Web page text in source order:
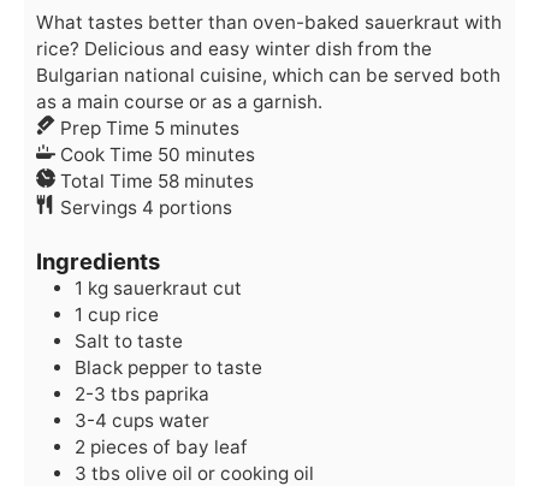
What tastes better than oven-baked sauerkraut with
rice? Delicious and easy winter dish from the
Bulgarian national cuisine, which can be served both
as a main course or as a garnish.
Prep Time 5minutes
minutes
Cook Time 50 minutes
minutes
Total Time 58minutes
minutes
Servings 4 portions
Ingredients
1 kg sauerkraut cut
1 cup rice
Salt to taste
Black pepper to taste
2-3 tbs paprika
3-4 cups water
2 pieces of bay leaf
3 tbs olive oil or cooking oil